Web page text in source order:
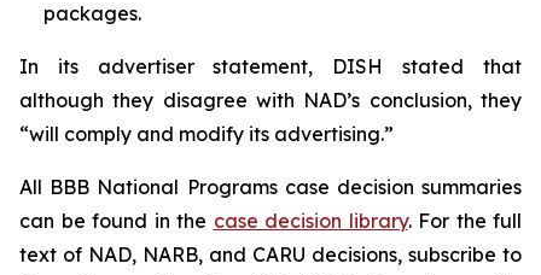
packages.
In its advertiser statement, DISH stated that
although they disagree with NAD’s conclusion, they
“will comply and modify its advertising.”
All BBB National Programs case decision summaries
can be found in the case decision library. For the full
text of NAD, NARB, and CARU decisions, subscribe to